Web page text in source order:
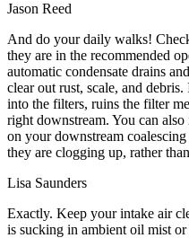
Jason Reed
And do your daily walks!
they are in the recommended
automatic condensate drains
clear out rust, scale, and
into the filters, ruins the filter
right downstream. You can
on your downstream
they are clogging up, rather
Lisa Saunders
Exactly. Keep your intake air
is sucking in ambient oil mist